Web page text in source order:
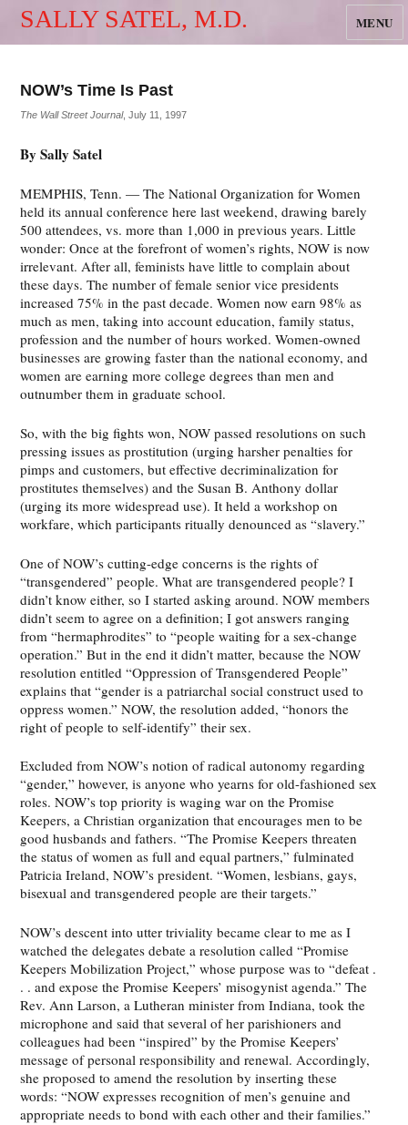
SALLY SATEL, M.D. MENU
NOW’s Time Is Past
The Wall Street Journal, July 11, 1997
By Sally Satel
MEMPHIS, Tenn. — The National Organization for Women
held its annual conference here last weekend, drawing barely
500 attendees, vs. more than 1,000 in previous years. Little
wonder: Once at the forefront of women’s rights, NOW is now
irrelevant. After all, feminists have little to complain about
these days. The number of female senior vice presidents
increased 75% in the past decade. Women now earn 98% as
much as men, taking into account education, family status,
profession and the number of hours worked. Women-owned
businesses are growing faster than the national economy, and
women are earning more college degrees than men and
outnumber them in graduate school.
So, with the big fights won, NOW passed resolutions on such
pressing issues as prostitution (urging harsher penalties for
pimps and customers, but effective decriminalization for
prostitutes themselves) and the Susan B. Anthony dollar
(urging its more widespread use). It held a workshop on
workfare, which participants ritually denounced as “slavery.”
One of NOW’s cutting-edge concerns is the rights of
“transgendered” people. What are transgendered people? I
didn’t know either, so I started asking around. NOW members
didn’t seem to agree on a definition; I got answers ranging
from “hermaphrodites” to “people waiting for a sex-change
operation.” But in the end it didn’t matter, because the NOW
resolution entitled “Oppression of Transgendered People”
explains that “gender is a patriarchal social construct used to
oppress women.” NOW, the resolution added, “honors the
right of people to self-identify” their sex.
Excluded from NOW’s notion of radical autonomy regarding
“gender,” however, is anyone who yearns for old-fashioned sex
roles. NOW’s top priority is waging war on the Promise
Keepers, a Christian organization that encourages men to be
good husbands and fathers. “The Promise Keepers threaten
the status of women as full and equal partners,” fulminated
Patricia Ireland, NOW’s president. “Women, lesbians, gays,
bisexual and transgendered people are their targets.”
NOW’s descent into utter triviality became clear to me as I
watched the delegates debate a resolution called “Promise
Keepers Mobilization Project,” whose purpose was to “defeat .
. . and expose the Promise Keepers’ misogynist agenda.” The
Rev. Ann Larson, a Lutheran minister from Indiana, took the
microphone and said that several of her parishioners and
colleagues had been “inspired” by the Promise Keepers’
message of personal responsibility and renewal. Accordingly,
she proposed to amend the resolution by inserting these
words: “NOW expresses recognition of men’s genuine and
appropriate needs to bond with each other and their families.”